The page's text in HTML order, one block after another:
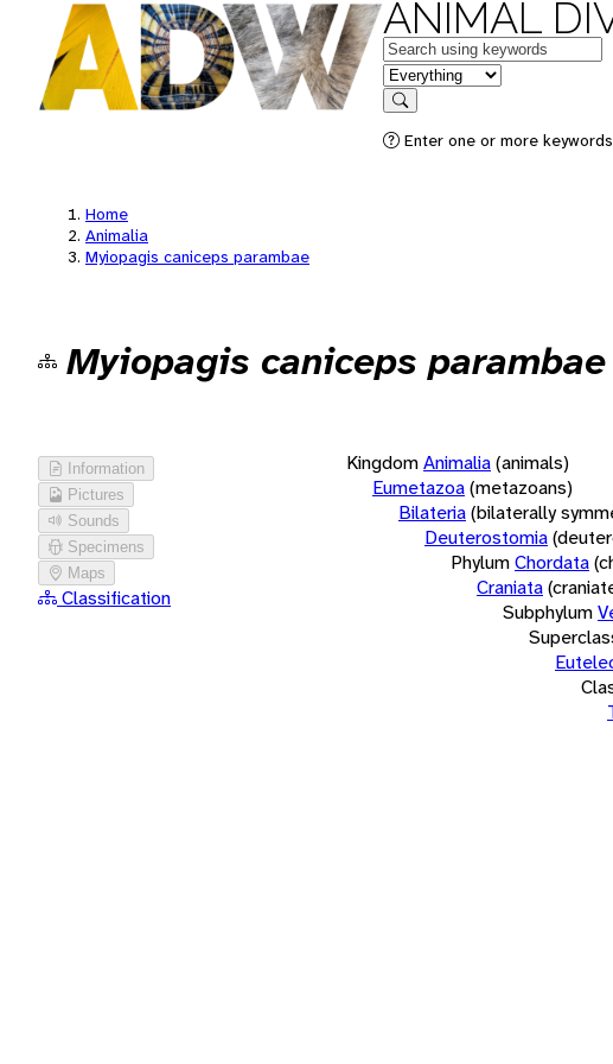
ANIMAL
Keywords
in feature
Search
Enter one or more
Home
Animalia
Myiopagis caniceps parambae
Myiopagis caniceps parambae
Information
Pictures
Sounds
Specimens
Maps
Classification
KingdomAnimalia(animals)
Eumetazoa(metazoans)
Bilateria(bilaterally
Deuterostomia
PhylumChordata
Craniata
Subphylum